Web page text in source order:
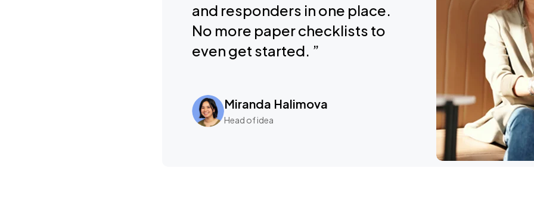
and responders in one place.
No more paper checklists to
even get started. ”
Miranda Halimova
Head of idea